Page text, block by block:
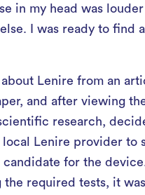
in my head was
I was ready to find a
about Lenire from an
and after viewing
research,
Lenire provider to
candidate for the
the required tests, it was